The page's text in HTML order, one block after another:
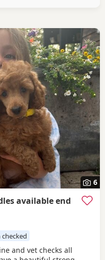
6
available end
and vet checks all